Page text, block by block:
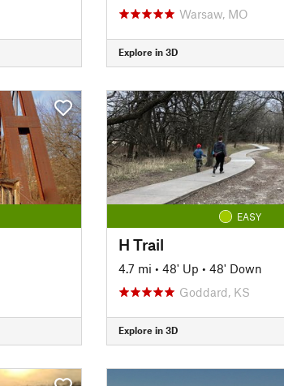
Warsaw, MO
Explore in 3D
EASY
H Trail
4.7 mi • 48' Up • 48' Down
Goddard, KS
Explore in 3D